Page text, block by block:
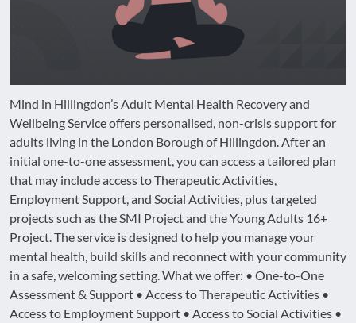
Mind in Hillingdon’s Adult Mental Health Recovery and
Wellbeing Service offers personalised, non-crisis support for
adults living in the London Borough of Hillingdon. After an
initial one-to-one assessment, you can access a tailored plan
that may include access to Therapeutic Activities,
Employment Support, and Social Activities, plus targeted
projects such as the SMI Project and the Young Adults 16+
Project. The service is designed to help you manage your
mental health, build skills and reconnect with your community
in a safe, welcoming setting. What we offer: • One-to-One
Assessment & Support • Access to Therapeutic Activities •
Access to Employment Support • Access to Social Activities •